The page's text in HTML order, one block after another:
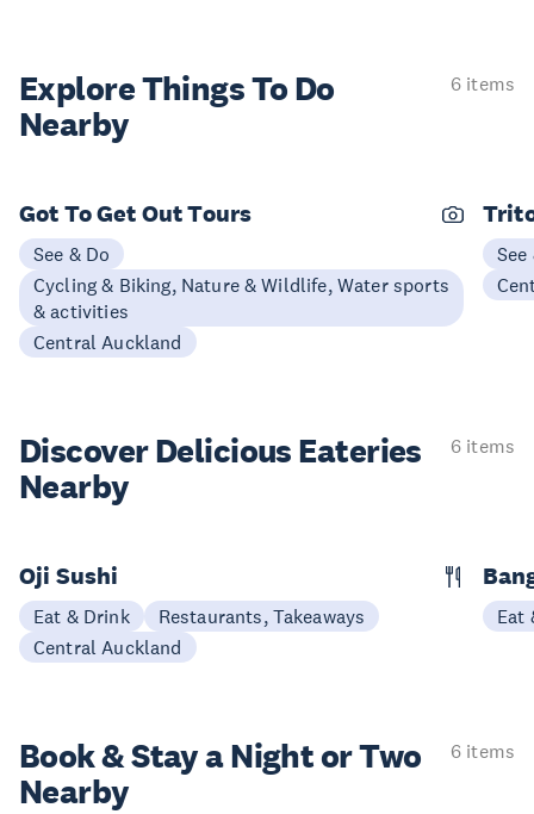
Explore ThingsTo Do
Nearby
6 items
Got To Get Out Tours
See & Do
Cycling & Biking, Nature & Wildlife, Water sports
& activities
Central Auckland
See
Discover Delicious Eateries
Nearby
6 items
Oji Sushi
Eat & Drink
Restaurants, Takeaways
Central Auckland
Eat
Book & Stay aNight or Two
Nearby
6 items